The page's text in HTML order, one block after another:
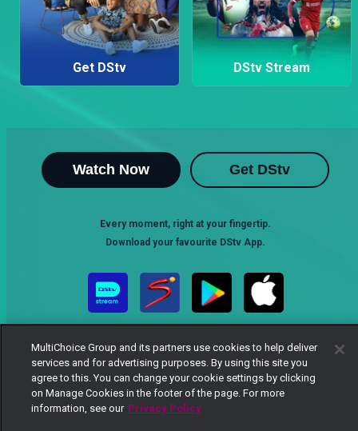
Get DStv DStv Stream
Watch Now Get DStv
Every moment, right at your fingertip.
Download your favourite DStv App.
MultiChoice Website Terms of Use
MultiChoice Group and its partners use cookies to help deliver
services and for advertising purposes. By using this site you
agree to this. You can change your cookie settings by clicking
on Manage Cookies in the footer of the page. For more
information, see our Privacy Policy